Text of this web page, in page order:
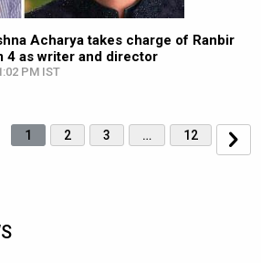
Acharya takes charge of Ranbir
4 as writer and director
PM IST
1 2 3 … 12